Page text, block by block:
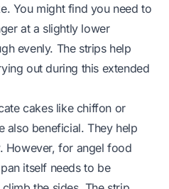
You might find you need to
at a slightly lower
evenly. The strips help
out during this extended
cakes like chiffon or
also beneficial. They help
However, for angel food
itself needs to be